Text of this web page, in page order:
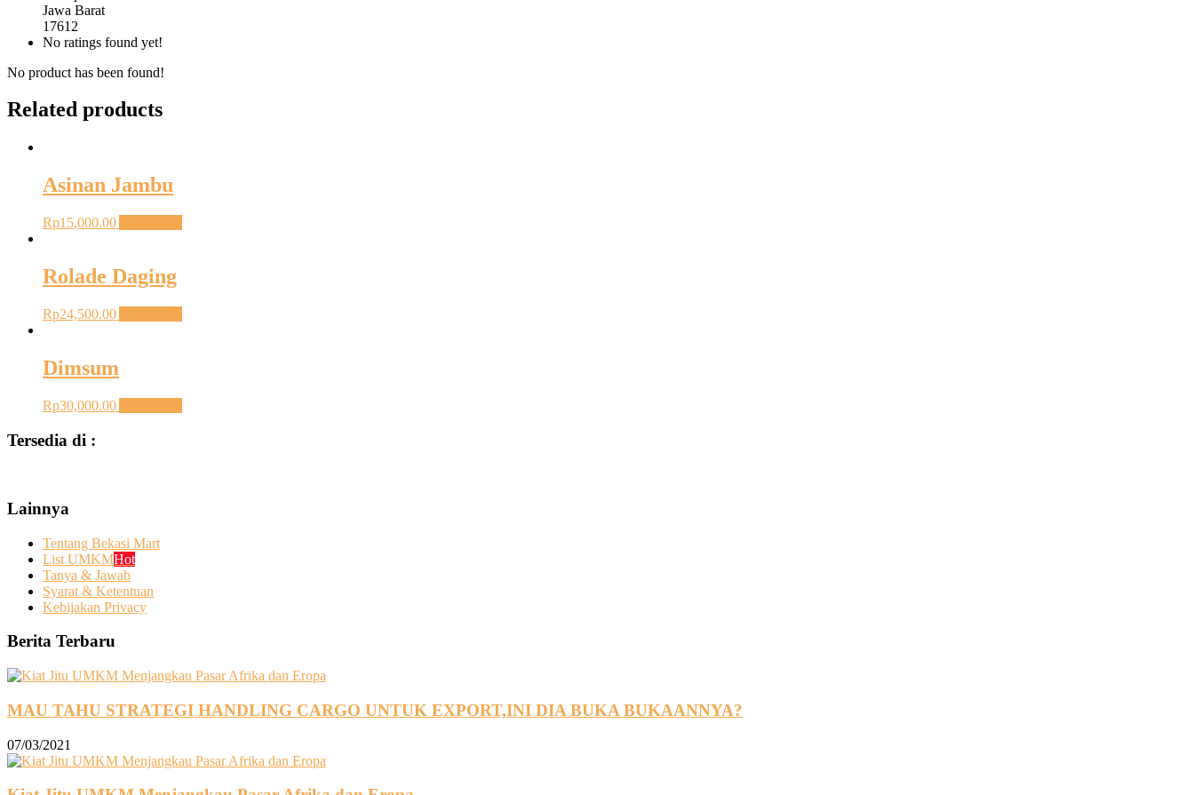
Jawa Barat
17612
No ratings found yet!
No product has been found!
Related products
Asinan Jambu
Rp15,000.00
Rolade Daging
Rp24,500.00
Dimsum
Rp30,000.00
Tersedia di :
Lainnya
Tentang Bekasi Mart
List UMKMHot
Tanya & Jawab
Syarat & Ketentuan
Kebijakan Privacy
Berita Terbaru
MAU TAHU STRATEGI HANDLING CARGO UNTUK EXPORT,INI DIA BUKA BUKAANNYA?
07/03/2021